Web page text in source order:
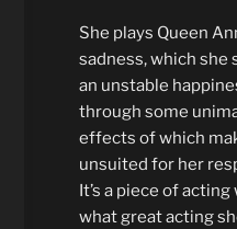
She plays Queen
sadness, which
an unstable
through some
effects of which
unsuited for her
It’s a piece of
what great acting